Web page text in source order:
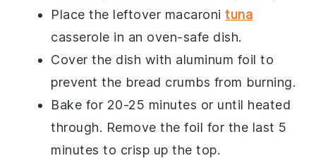
Place the leftover macaronituna
casserole in an oven-safe dish.
Cover the dish with aluminum foil to
prevent the bread crumbs from burning.
Bake for 20-25 minutes or until heated
through. Remove the foil for the last 5
minutes to crisp up the top.